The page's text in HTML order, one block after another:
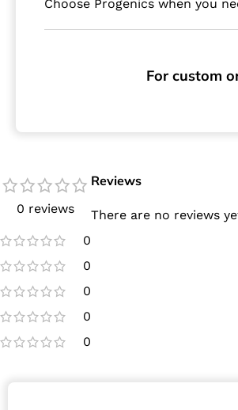
Choose Progenics when you
For custom
0 reviews
0
0
0
0
0
Reviews
There are no reviews